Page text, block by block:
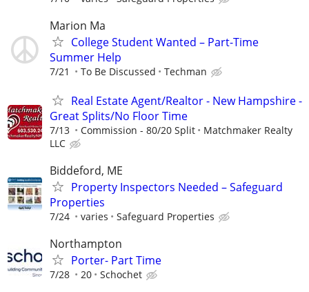
Marion Ma
College Student Wanted – Part-Time
Summer Help
7/21 To Be Discussed Techman
Real Estate Agent/Realtor - New Hampshire -
Great Splits/No Floor Time
7/13 Commission - 80/20 Split
Matchmaker Realty
LLC
Biddeford, ME
Property Inspectors Needed – Safeguard
Properties
7/24 varies Safeguard Properties
Northampton
Porter- Part Time
7/28 20 Schochet